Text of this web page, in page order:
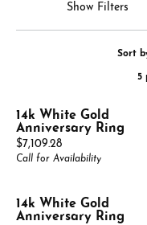
Show Filters
Sort
5
14k White Gold
Anniversary Ring
Price:
$7,109.28
Call for Availability
14k White Gold
Anniversary Ring